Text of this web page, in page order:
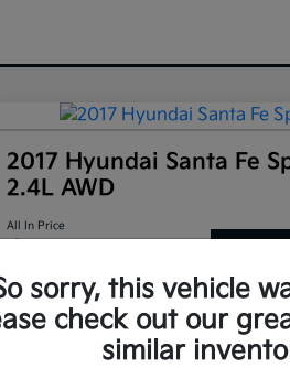
2017 Hyundai Santa Fe
2.4L AWD
All In Price
Disclosuresorry, this vehicle
check out our
similar